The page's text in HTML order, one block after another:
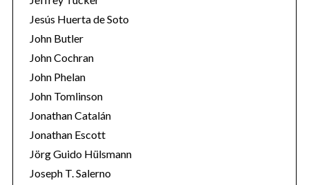
Jesús Huerta de Soto
John Butler
John Cochran
John Phelan
John Tomlinson
Jonathan Catalán
Jonathan Escott
Jörg Guido Hülsmann
Joseph T. Salerno